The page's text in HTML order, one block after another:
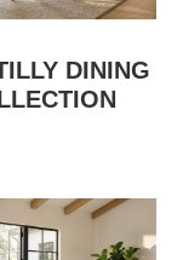
DINING